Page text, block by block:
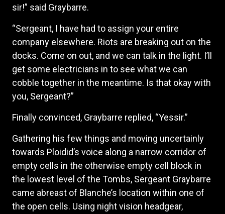
sir!” said Graybarre.
“Sergeant, I have had to assign your entire
company elsewhere. Riots are breaking out on the
docks. Come on out, and we can talk in the light. I’ll
get some electricians in to see what we can
cobble together in the meantime. Is that okay with
you, Sergeant?”
Finally convinced, Graybarre replied, “Yessir.”
Gathering his few things and moving uncertainly
towards Ploidid’s voice along a narrow corridor of
empty cells in the otherwise empty cell block in
the lowest level of the Tombs, Sergeant Graybarre
came abreast of Blanche’s location within one of
the open cells. Using night vision headgear,